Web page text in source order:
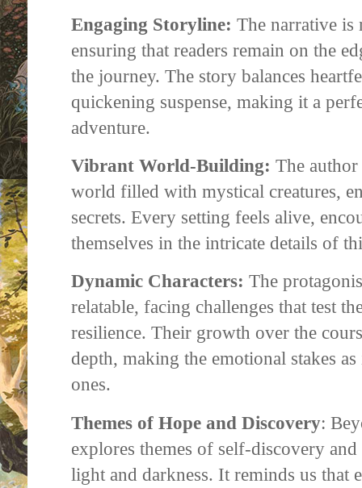
Engaging Storyline: The narrative
ensuring that readers remain on the
the journey. The story balances
quickening suspense, making it a
adventure.
Vibrant World-Building: The author
world filled with mystical creatures,
secrets. Every setting feels alive,
themselves in the intricate details of
Dynamic Characters: The
relatable, facing challenges that test
resilience. Their growth over the
depth, making the emotional stakes
ones.
Themes of Hope and Discovery:
explores themes of self-discovery
light and darkness. It reminds us that